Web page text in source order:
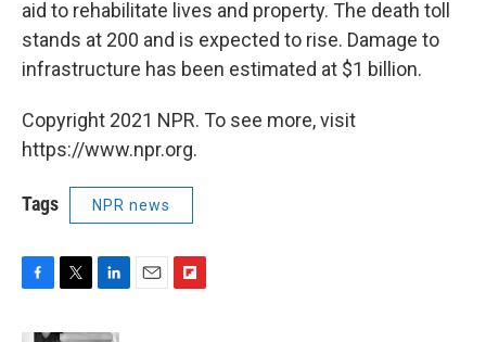
aid to rehabilitate lives and property. The death toll
stands at 200 and is expected to rise. Damage to
infrastructure has been estimated at $1 billion.
Copyright 2021 NPR. To see more, visit
https://www.npr.org.
Tags NPR news
c
i
n